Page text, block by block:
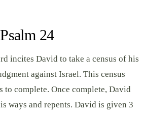
24
incites David to take a census of his
against Israel. This census
to complete. Once complete, David
ways and repents. David is given 3